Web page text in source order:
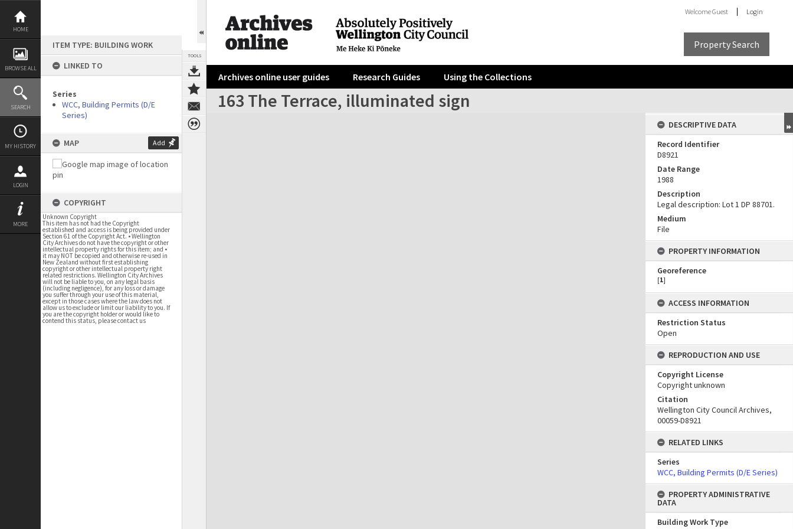
Skip
content
HOME
BROWSE ALL
SEARCH
MY HISTORY
LOGIN
MORE
ITEM TYPE: BUILDING WORK
LINKED TO
Series
WCC, Building Permits (D/E
Series)
MAP Add
COPYRIGHT
Unknown Copyright
This item has not had the Copyright
established and access is being provided under
Section 61 of the Copyright Act. • Wellington
City Archives do not have the copyright or other
intellectual property rights for this item; and •
it may NOT be copied and otherwise re-used in
New Zealand without first establishing
copyright or other intellectual property right
related restrictions. Wellington City Archives
will not be liable to you, on any legal basis
(including negligence), for any loss or damage
you suffer through your use of this material,
except in those cases where the law does not
allow us to exclude or limit our liability to you. If
you are the copyright holder or would like to
contend this status, please contact us
TOOLS
WelcomeGuest Login
Property Search
Archives online user guides Research Guides Using the Collections
163 The Terrace, illuminated sign
Expand/collapse
DESCRIPTIVE DATA
Record Identifier
D8921
Date Range
1988
Description
Legal description: Lot 1 DP 88701.
Medium
File
PROPERTY INFORMATION
Georeference
[1]
ACCESS INFORMATION
Restriction Status
Open
REPRODUCTION AND USE
Copyright License
Copyright unknown
Citation
Wellington City Council Archives,
00059-D8921
RELATED LINKS
Series
WCC, Building Permits (D/E Series)
PROPERTY ADMINISTRATIVE
DATA
Building Work Type